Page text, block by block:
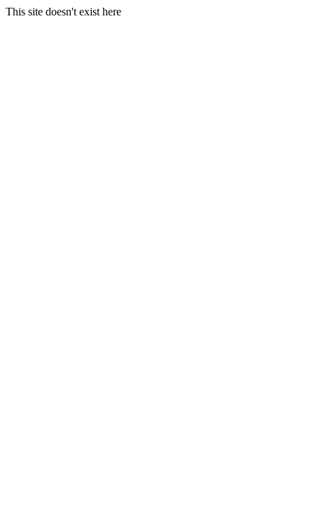
This site doesn't exist here